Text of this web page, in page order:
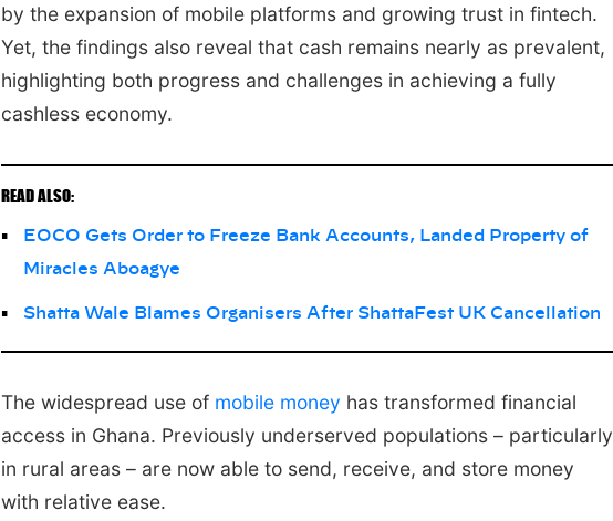
by the expansion of mobile platforms and growing trust in fintech.
Yet, the findings also reveal that cash remains nearly as prevalent,
highlighting both progress and challenges in achieving a fully
cashless economy.
READ ALSO:
EOCO Gets Order to Freeze Bank Accounts, Landed Property of
Miracles Aboagye
Shatta Wale Blames Organisers After ShattaFest UK Cancellation
The widespread use of mobile money has transformed financial
access in Ghana. Previously underserved populations – particularly
in rural areas – are now able to send, receive, and store money
with relative ease.